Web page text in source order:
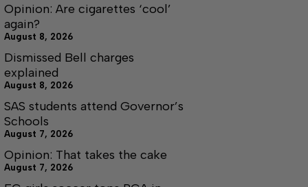
Opinion: Are cigarettes ‘cool’
again?
August 8, 2026
Dismissed Bell charges
explained
August 8, 2026
SAS students attend Governor’s
Schools
August 7, 2026
Opinion: That takes the cake
August 7, 2026